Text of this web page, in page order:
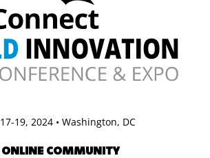
19, 2024 • Washington, DC
ONLINE COMMUNITY